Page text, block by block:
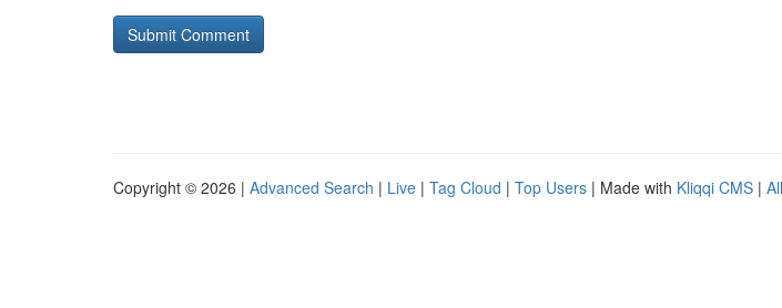
Copyright © 2026 | Advanced Search | Live | Tag Cloud | Top Users | Made with Kliqqi CMS |